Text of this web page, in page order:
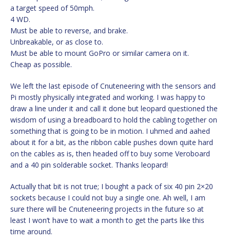
a target speed of 50mph.
4 WD.
Must be able to reverse, and brake.
Unbreakable, or as close to.
Must be able to mount GoPro or similar camera on it.
Cheap as possible.
We left the last episode of Cnuteneering with the sensors and
Pi mostly physically integrated and working. I was happy to
draw a line under it and call it done but leopard questioned the
wisdom of using a breadboard to hold the cabling together on
something that is going to be in motion. I uhmed and aahed
about it for a bit, as the ribbon cable pushes down quite hard
on the cables as is, then headed off to buy some Veroboard
and a 40 pin solderable socket. Thanks leopard!
Actually that bit is not true; I bought a pack of six 40 pin 2×20
sockets because I could not buy a single one. Ah well, I am
sure there will be Cnuteneering projects in the future so at
least I won’t have to wait a month to get the parts like this
time around.